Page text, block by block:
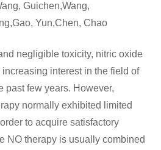
Guichen,Wang,
Yun,Chen, Chao
negligible toxicity, nitric oxide
interest in the field of
past few years. However,
normally exhibited limited
to acquire satisfactory
NO therapy is usually combined